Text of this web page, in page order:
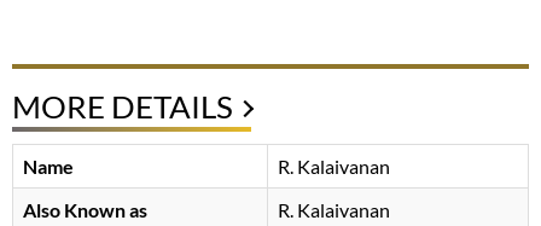
MORE DETAILS
Name
R. Kalaivanan
Also Known as
R. Kalaivanan